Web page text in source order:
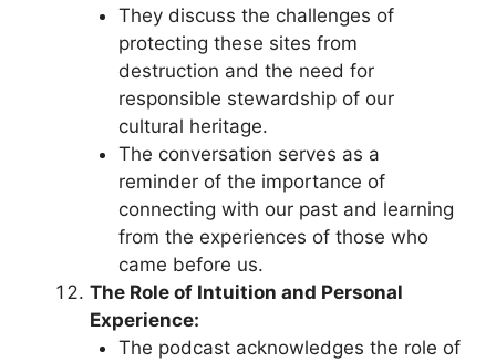
They discuss the challenges of
protecting these sites from
destruction and the need for
responsible stewardship of our
cultural heritage.
The conversation serves as a
reminder of the importance of
connecting with our past and learning
from the experiences of those who
came before us.
The Role of Intuition and Personal
Experience:
The podcast acknowledges the role of